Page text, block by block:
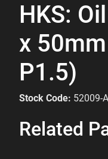
HKS:
x
P1.5)
Stock Code: 52009-
Related